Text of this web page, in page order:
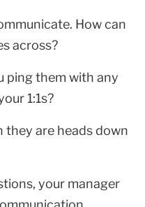
How can
across?
ping them with any
1:1s?
they are heads down
your manager